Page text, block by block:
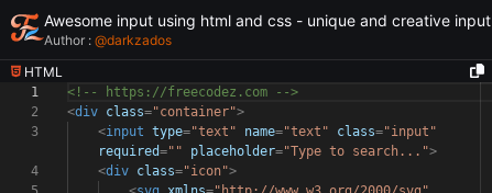
Awesome input using html and css - unique and creative input
Author : @darkzados
HTML
1
2
3
4
<!-- https://freecodez.com -->
<div class="container">
<input type="text" name="text" class="input"
required="" placeholder="Type to search...">
<div class="icon">